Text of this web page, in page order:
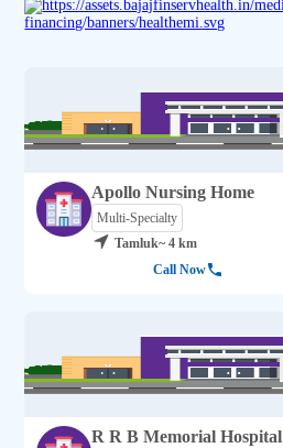
Apollo Nursing Home
Multi-Specialty
Tamluk~ 4 km
Call Now
R R B Memorial Hospital